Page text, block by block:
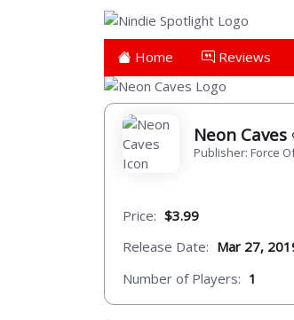
Home Reviews
Neon Caves
Publisher: Force
Price: $3.99
Release Date: Mar 27,
Number of Players: 1